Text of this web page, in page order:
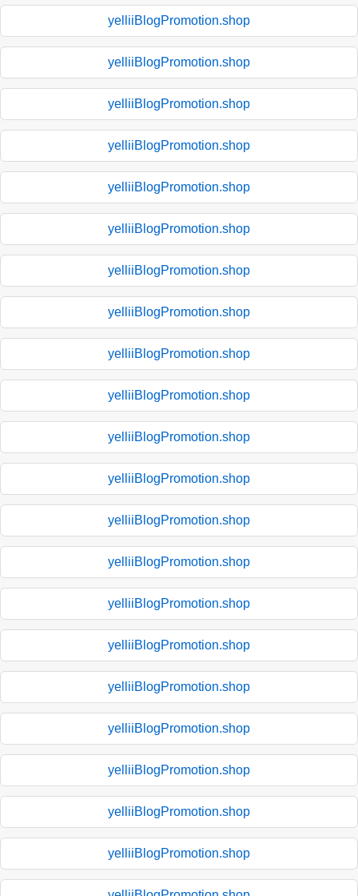
yelliiBlogPromotion.shop
yelliiBlogPromotion.shop
yelliiBlogPromotion.shop
yelliiBlogPromotion.shop
yelliiBlogPromotion.shop
yelliiBlogPromotion.shop
yelliiBlogPromotion.shop
yelliiBlogPromotion.shop
yelliiBlogPromotion.shop
yelliiBlogPromotion.shop
yelliiBlogPromotion.shop
yelliiBlogPromotion.shop
yelliiBlogPromotion.shop
yelliiBlogPromotion.shop
yelliiBlogPromotion.shop
yelliiBlogPromotion.shop
yelliiBlogPromotion.shop
yelliiBlogPromotion.shop
yelliiBlogPromotion.shop
yelliiBlogPromotion.shop
yelliiBlogPromotion.shop